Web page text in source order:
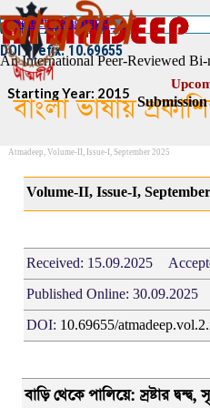
Go to content
An International Peer-Reviewed
ISSN :: 2454–1508
DOI Prefix: 10.69655
Starting Year: 2015
বাংলা ভাষায়
Select Language▼
Atmadeep, Volume-II, Issue-I, September 2025
Volume-II, Issue-I,
Received: 15.09.2025
Published Online: 30.09.2025
DOI: 10.69655/
বাড়ি থেকে পালিয়ে: স্রষ্টার দ্বন্দ্ব,